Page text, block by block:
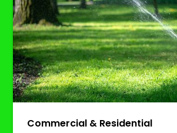
Commercial & Residential